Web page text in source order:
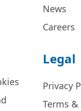
News
Careers
Legal
Privacy
Terms